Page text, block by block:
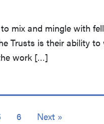
mix and mingle with
Trusts is their ability
work […]
6 Next »